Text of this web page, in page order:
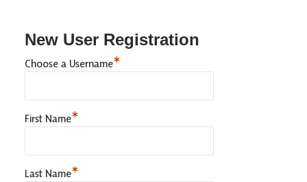
New User Registration
Choose a Username*
First Name*
Last Name*